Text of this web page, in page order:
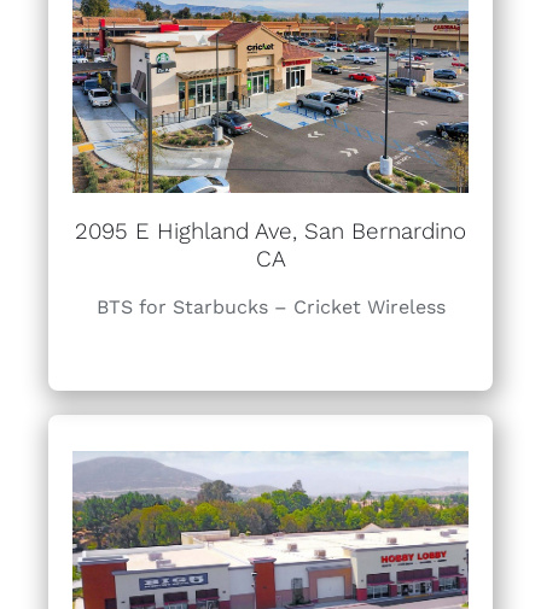
2095 E Highland Ave, San Bernardino
CA
BTS for Starbucks – Cricket Wireless